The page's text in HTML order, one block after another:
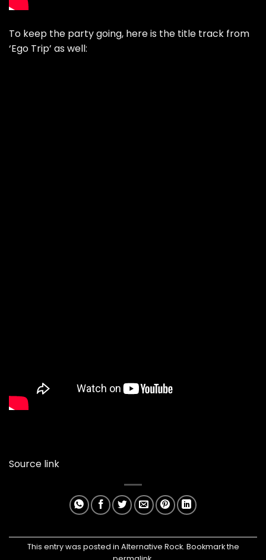
To keep the party going, here is the title track from
‘Ego Trip’ as well:
Source link
This entry was posted in Alternative Rock. Bookmark the